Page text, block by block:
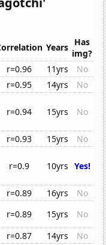
Years Has
img?
r=0.96 11yrs
No
r=0.95 14yrs
No
r=0.94 15yrs No
r=0.93 15yrs
No
r=0.9 10yrs Yes!
r=0.89 16yrs
No
r=0.89 15yrs
No
r=0.87 14yrs
No